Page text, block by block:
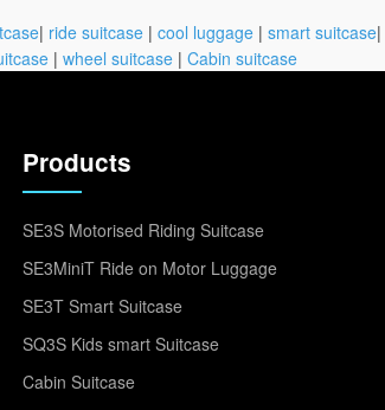
| ride suitcase | cool luggage | smart suitcase|
| wheel suitcase | Cabin suitcase
Products
SE3S Motorised Riding Suitcase
SE3MiniT Ride on Motor Luggage
SE3T Smart Suitcase
SQ3S Kids smart Suitcase
Cabin Suitcase